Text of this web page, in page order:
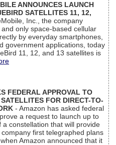
ANNOUNCES LAUNCH
SATELLITES 11, 12,
Inc., the company
only space-based cellular
by everyday smartphones,
government applications, today
11, 12, and 13 satellites is
FEDERAL APPROVAL TO
FOR DIRECT-TO-
- Amazon has asked federal
a request to launch up to
constellation that will provide
first telegraphed plans
Amazon announced that it